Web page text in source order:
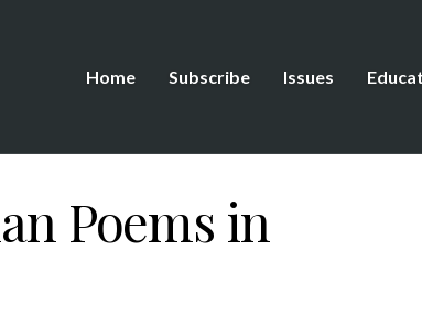
Home Subscribe Issues
Poems in